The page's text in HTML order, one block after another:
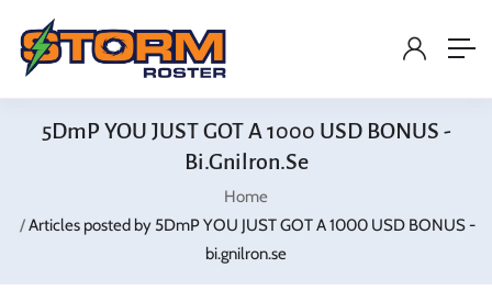
5DmP YOU JUST GOT A 1000 USD BONUS -
Bi.gnilron.se
Home
Articles posted by 5DmP YOU JUST GOT A 1000 USD BONUS -
bi.gnilron.se